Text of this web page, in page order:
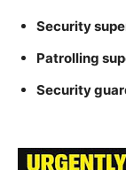
Security
Patrolling
Security